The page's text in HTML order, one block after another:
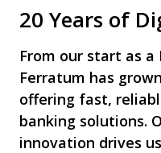
20 Years of
From our start as a
Ferratum has
offering fast,
banking solutions.
innovation drives